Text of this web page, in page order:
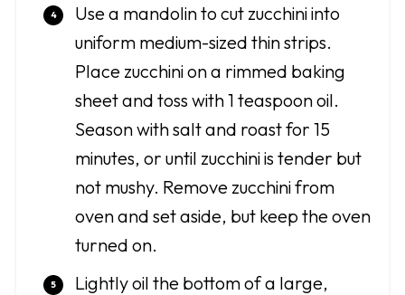
Use a mandolin to cut zucchini into
uniform medium-sized thin strips.
Place zucchini on a rimmed baking
sheet and toss with 1 teaspoon oil.
Season with salt and roast for 15
minutes, or until zucchini is tender but
not mushy. Remove zucchini from
oven and set aside, but keep the oven
turned on.
Lightly oil the bottom of a large,